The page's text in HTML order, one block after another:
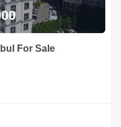
For Sale